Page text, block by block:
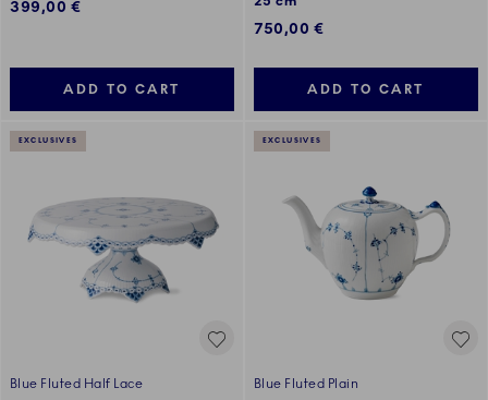
399,00 €
ADD TO CART
750,00 €
ADD TO CART
EXCLUSIVES
Blue Fluted Half Lace
EXCLUSIVES
Blue Fluted Plain